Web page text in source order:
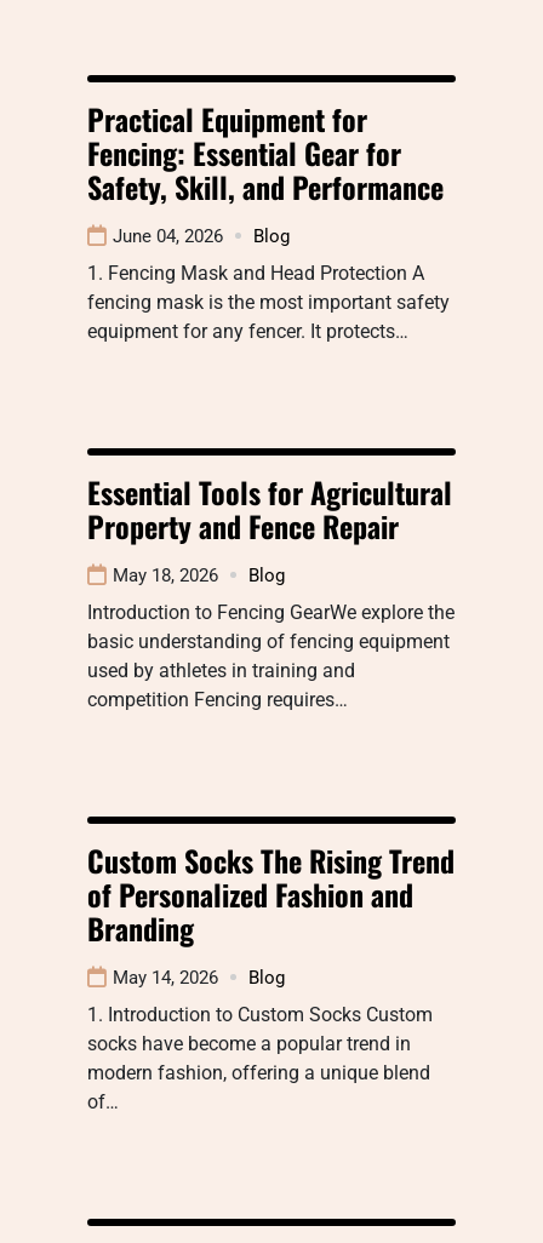
Practical Equipment for
Fencing: Essential Gear for
Safety, Skill, and Performance
June 04, 2026 Blog
1. Fencing Mask and Head Protection A
fencing mask is the most important safety
equipment for any fencer. It protects…
Essential Tools for Agricultural
Property and Fence Repair
May 18, 2026 Blog
Introduction to Fencing GearWe explore the
basic understanding of fencing equipment
used by athletes in training and
competition Fencing requires…
Custom Socks The Rising Trend
of Personalized Fashion and
Branding
May 14, 2026 Blog
1. Introduction to Custom Socks Custom
socks have become a popular trend in
modern fashion, offering a unique blend
of…